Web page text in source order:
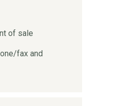
of sale
fax and